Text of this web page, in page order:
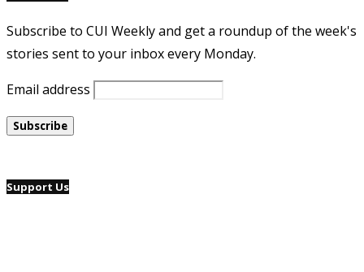
Subscribe to CUI Weekly and get a roundup of the week's
stories sent to your inbox every Monday.
Email address
Support Us